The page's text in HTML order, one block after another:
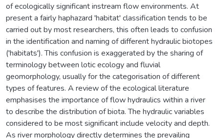
of ecologically significant instream flow environments. At
present a fairly haphazard 'habitat' classification tends to be
carried out by most researchers, this often leads to confusion
in the identification and naming of different hydraulic biotopes
('habitats'). This confusion is exaggerated by the sharing of
terminology between lotic ecology and fluvial
geomorphology, usually for the categorisation of different
types of features. A review of the ecological literature
emphasises the importance of flow hydraulics within a river
to describe the distribution of biota. The hydraulic variables
considered to be most significant include velocity and depth.
As river morphology directly determines the prevailing